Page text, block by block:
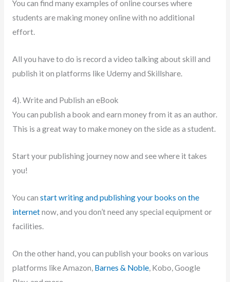
You can find many examples of online courses where
students are making money online with no additional
effort.
All you have to do is record a video talking about skill and
publish it on platforms like Udemy and Skillshare.
4). Write and Publish an eBook
You can publish a book and earn money from it as an author.
This is a great way to make money on the side as a student.
Start your publishing journey now and see where it takes
you!
You can start writing and publishing your books on the
internetnow, and you don’t need any special equipment or
facilities.
On the other hand, you can publish your books on various
platforms like Amazon, Barnes & Noble, Kobo, Google